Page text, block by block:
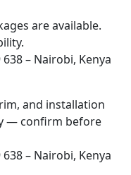
are available.
– Nairobi, Kenya
and installation
— confirm before
– Nairobi, Kenya